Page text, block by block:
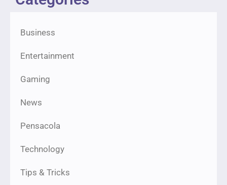
Business
Entertainment
Gaming
News
Pensacola
Technology
Tips & Tricks